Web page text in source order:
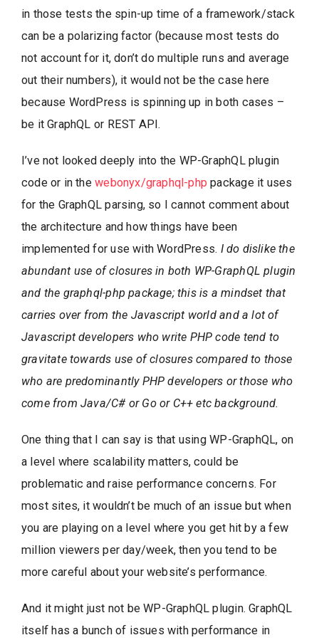
in those tests the spin-up time of a framework/stack
can be a polarizing factor (because most tests do
not account for it, don’t do multiple runs and average
out their numbers), it would not be the case here
because WordPress is spinning up in both cases –
be it GraphQL or REST API.
I’ve not looked deeply into the WP-GraphQL plugin
code or in thewebonyx/graphql-php package it uses
for the GraphQL parsing, so I cannot comment about
the architecture and how things have been
implemented for use with WordPress. I do dislike the
abundant use of closures in both WP-GraphQL plugin
and the graphql-php package; this is a mindset that
carries over from the Javascript world and a lot of
Javascript developers who write PHP code tend to
gravitate towards use of closures compared to those
who are predominantly PHP developers or those who
come from Java/C# or Go or C++ etc background.
One thing that I can say is that using WP-GraphQL, on
a level where scalability matters, could be
problematic and raise performance concerns. For
most sites, it wouldn’t be much of an issue but when
you are playing on a level where you get hit by a few
million viewers per day/week, then you tend to be
more careful about your website’s performance.
And it might just not be WP-GraphQL plugin. GraphQL
itself has a bunch of issues with performance in